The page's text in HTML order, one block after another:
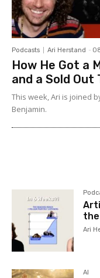
Podcasts Ari Herstand -
How He Got a
and a Sold
This week, Ari is joined
Benjamin.
Ari
AI